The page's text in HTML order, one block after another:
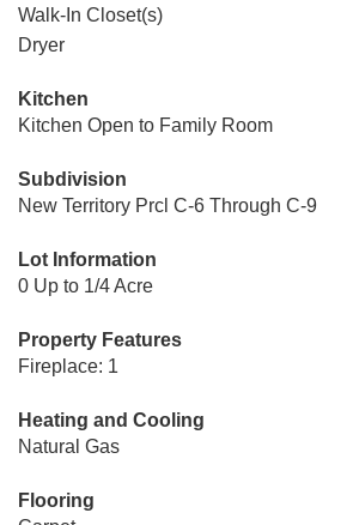
Walk-In Closet(s)
Dryer
Kitchen
Kitchen Open to Family Room
Subdivision
New Territory Prcl C-6 Through C-9
Lot Information
0 Up to 1/4 Acre
Property Features
Fireplace: 1
Heating and Cooling
Natural Gas
Flooring